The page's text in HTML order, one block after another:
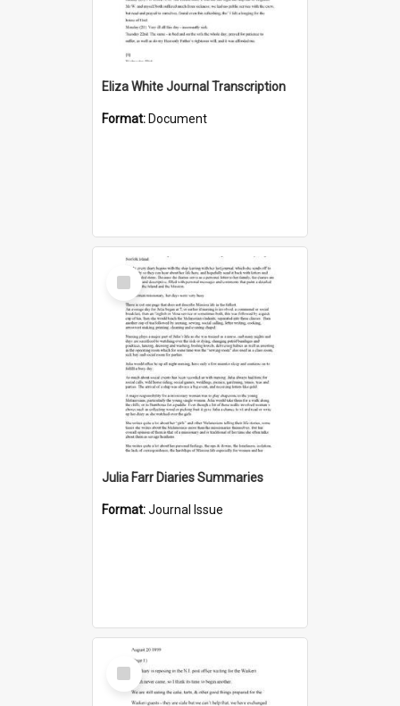
Eliza White Journal Transcription
Format: Document
Select
Item
Julia Farr Diaries Summaries
Format:Journal Issue
Select
Item